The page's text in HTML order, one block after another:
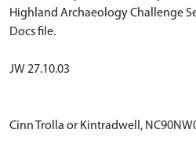
Highland Archaeology Challenge
Docs file.
JW 27.10.03
Cinn Trolla or Kintradwell,